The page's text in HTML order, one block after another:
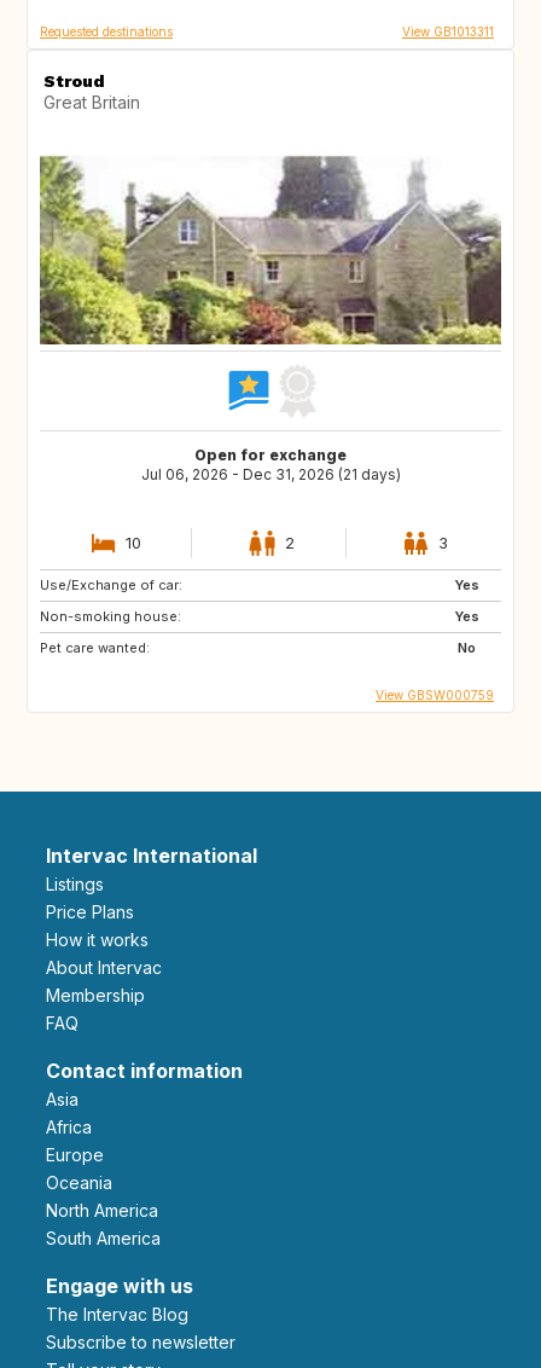
Requested destinations View GB1013311
Stroud
Great Britain
Open for exchange
Jul 06, 2026 - Dec 31, 2026 (21 days)
10 2 3
Use/Exchange of car:
Yes
Non-smoking house:
Yes
Pet care wanted:
No
View GBSW000759
Intervac International
Listings
Price Plans
How it works
About Intervac
Membership
FAQ
Contact information
Asia
Africa
Europe
Oceania
North America
South America
Engage with us
The Intervac Blog
Subscribe to newsletter